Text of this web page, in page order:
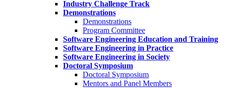
Industry Challenge Track
Demonstrations
Demonstrations
Program Committee
Software Engineering Education and Training
Software Engineering in Practice
Software Engineering in Society
Doctoral Symposium
Doctoral Symposium
Mentors and Panel Members